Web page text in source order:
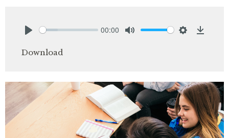
00:00
Download